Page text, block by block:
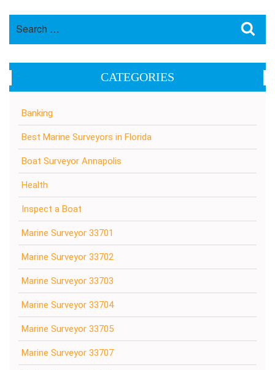
CATEGORIES
Banking
Best Marine Surveyors in Florida
Boat Surveyor Annapolis
Health
Inspect a Boat
Marine Surveyor 33701
Marine Surveyor 33702
Marine Surveyor 33703
Marine Surveyor 33704
Marine Surveyor 33705
Marine Surveyor 33707